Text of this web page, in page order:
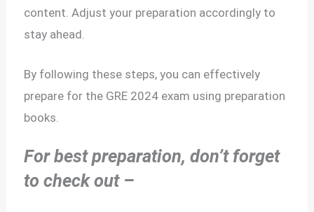
content. Adjust your preparation accordingly to
stay ahead.
By following these steps, you can effectively
prepare for the GRE 2024 exam using preparation
books.
For best preparation, don’t forget
to check out –